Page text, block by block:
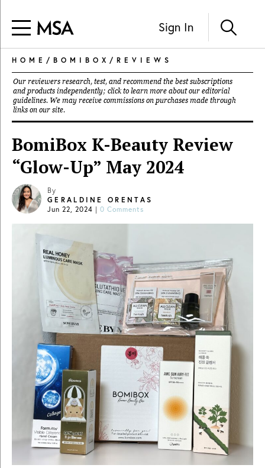
Sign In
HOME / BOMIBOX / REVIEWS
Our reviewers research, test, and recommend the best subscriptions
and products independently; click to learn more about our editorial
guidelines. We may receive commissions on purchases made through
links on our site.
BomiBox K-Beauty Review
“Glow-Up” May 2024
By
GERALDINE ORENTAS
Jun 22, 2024 | 0 Comments